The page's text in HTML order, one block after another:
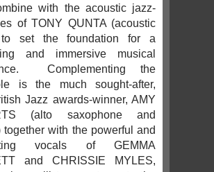
with the acoustic jazz-
of TONY QUNTA (acoustic
to set the foundation for a
and immersive musical
Complementing the
is the much sought-after,
Jazz awards-winner, AMY
(alto saxophone and
together with the powerful and
vocals of GEMMA
and CHRISSIE MYLES,